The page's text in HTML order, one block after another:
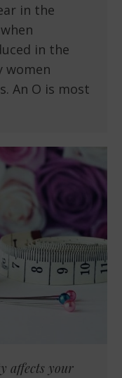
in the
in the
women
An O is most
affects your